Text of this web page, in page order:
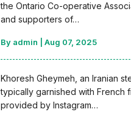
the Ontario Co-operative
and supporters of…
By admin |Aug 07, 2025
Khoresh Gheymeh, an Iranian
typically garnished with French
provided by Instagram…